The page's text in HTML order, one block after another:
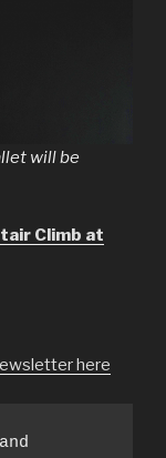
will be
Climb at
here